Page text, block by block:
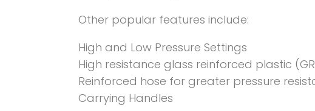
Other popular features include:
High and Low Pressure Settings
High resistance glass reinforced plastic
Reinforced hose for greater pressure
Carrying Handles